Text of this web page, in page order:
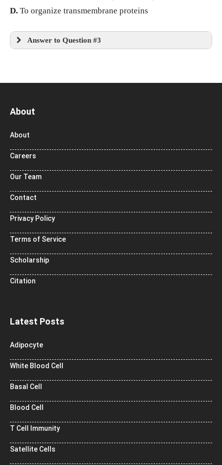
D. To organize transmembrane proteins
Answer to Question #3
About
About
Careers
Our Team
Contact
Privacy Policy
Terms of Service
Scholarship
Citation
Latest Posts
Adipocyte
White Blood Cell
Basal Cell
Blood Cell
T Cell Immunity
Satellite Cells